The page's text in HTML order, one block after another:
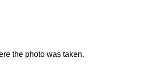
the photo was taken.